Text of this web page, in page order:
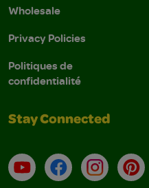
Wholesale
Privacy Policies
Politiques de
confidentialité
Stay Connected
YouTubeFacebookInstagram